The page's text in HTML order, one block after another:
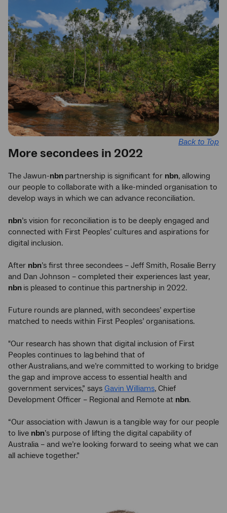
Back to Top
More secondees in 2022
The Jawun-nbn partnership is significant for nbn, allowing
our people to collaborate with a like-minded organisation to
develop ways in which we can advance reconciliation.
nbn’s vision for reconciliation is to be deeply engaged and
connected with First Peoples’ cultures and aspirations for
digital inclusion.
After nbn’s first three secondees – Jeff Smith, Rosalie Berry
and Dan Johnson – completed their experiences last year,
nbn is pleased to continue this partnership in 2022.
Future rounds are planned, with secondees’ expertise
matched to needs within First Peoples’ organisations.
"Our research has shown that digital inclusion of First
Peoples continues to lag behind that of
other Australians, and we’re committed to working to bridge
the gap and improve access to essential health and
government services,” says Gavin Williams, Chief
Development Officer – Regional and Remote at nbn.
“Our association with Jawun is a tangible way for our people
to live nbn’s purpose of lifting the digital capability of
Australia – and we’re looking forward to seeing what we can
all achieve together.”